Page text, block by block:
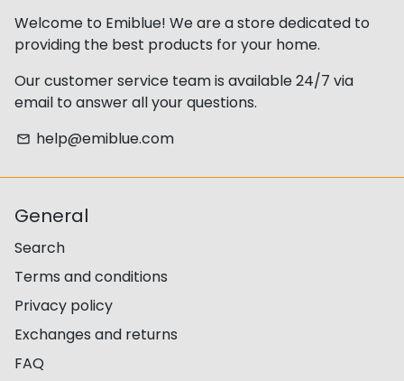
Welcome to Emiblue! We are a store dedicated to
providing the best products for your home.
Our customer service team is available 24/7 via
email to answer all your questions.
email help@emiblue.com
General
Search
Terms and conditions
Privacy policy
Exchanges and returns
FAQ